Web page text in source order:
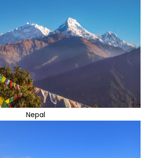
Nepal